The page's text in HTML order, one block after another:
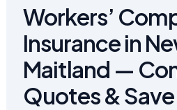
Workers’
Insurance in
Maitland —
Quotes & Save